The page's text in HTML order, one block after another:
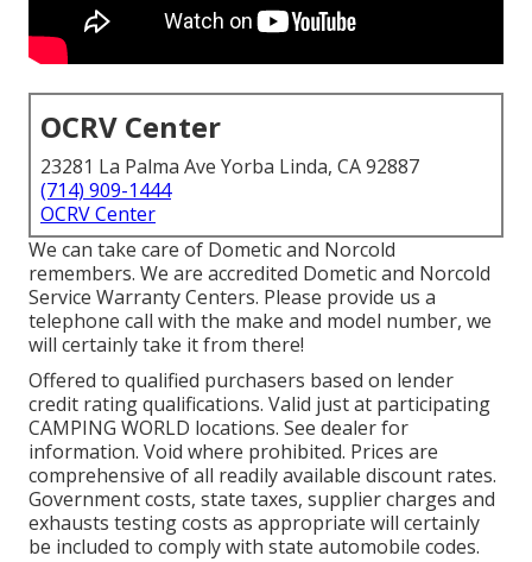
OCRV Center
23281 La Palma Ave Yorba Linda, CA 92887
(714) 909-1444
OCRV Center
We can take care of Dometic and Norcold
remembers. We are accredited Dometic and Norcold
Service Warranty Centers. Please provide us a
telephone call with the make and model number, we
will certainly take it from there!
Offered to qualified purchasers based on lender
credit rating qualifications. Valid just at participating
CAMPING WORLD locations. See dealer for
information. Void where prohibited. Prices are
comprehensive of all readily available discount rates.
Government costs, state taxes, supplier charges and
exhausts testing costs as appropriate will certainly
be included to comply with state automobile codes.